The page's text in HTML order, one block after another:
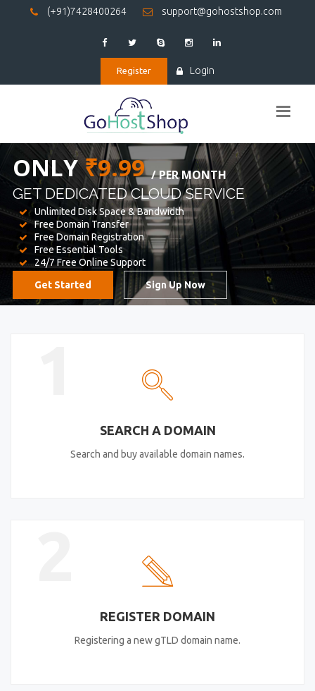
(+91)7428400264 support@gohostshop.com
Register Login
BEST WEBHOSTING
WE PROVIDED FOR YOUR WEBSITE
Unlimited Disk Space & Bandwidth
Free Domain Transfer
Free Domain Registration
Free Essential Tools
24/7 Free Online Support
SEARCH A DOMAIN
Search and buy available domain names.
REGISTER DOMAIN
Registering a new gTLD domain name.